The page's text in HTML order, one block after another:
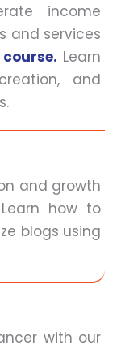
income
and services
Learn
and
and growth
Learn how to
blogs using
with our